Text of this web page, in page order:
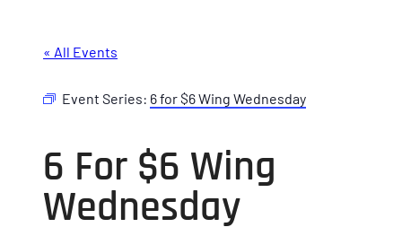
« All Events
Event Series: 6 for $6 Wing Wednesday
6 For $6 Wing
Wednesday